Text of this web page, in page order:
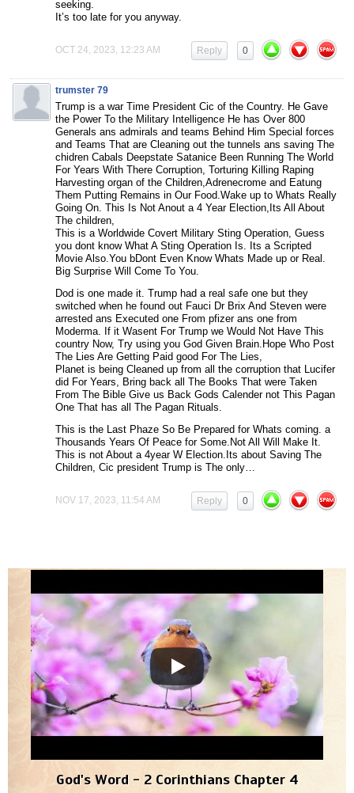
seeking.
It’s too late for you anyway.
OCT 24, 2023, 12:23 AM 0
Reply
trumster 79
Trump is a war Time President Cic of the Country. He Gave
the Power To the Military Intelligence He has Over 800
Generals ans admirals and teams Behind Him Special forces
and Teams That are Cleaning out the tunnels ans saving The
chidren Cabals Deepstate Satanice Been Running The World
For Years With There Corruption, Torturing Killing Raping
Harvesting organ of the Children,Adrenecrome and Eatung
Them Putting Remains in Our Food.Wake up to Whats Really
Going On. This Is Not Anout a 4 Year Election,Its All About
The children,
This is a Worldwide Covert Military Sting Operation, Guess
you dont know What A Sting Operation Is. Its a Scripted
Movie Also.You bDont Even Know Whats Made up or Real.
Big Surprise Will Come To You.
Dod is one made it. Trump had a real safe one but they
switched when he found out Fauci Dr Brix And Steven were
arrested ans Executed one From pfizer ans one from
Moderma. If it Wasent For Trump we Would Not Have This
country Now, Try using you God Given Brain.Hope Who Post
The Lies Are Getting Paid good For The Lies,
Planet is being Cleaned up from all the corruption that Lucifer
did For Years, Bring back all The Books That were Taken
From The Bible Give us Back Gods Calender not This Pagan
One That has all The Pagan Rituals.
This is the Last Phaze So Be Prepared for Whats coming. a
Thousands Years Of Peace for Some.Not All Will Make It.
This is not About a 4year W Election.Its about Saving The
Children, Cic president Trump is The only…
NOV 17, 2023, 11:54 AM 0
Reply
God's Word - 2 Corinthians Chapter 4